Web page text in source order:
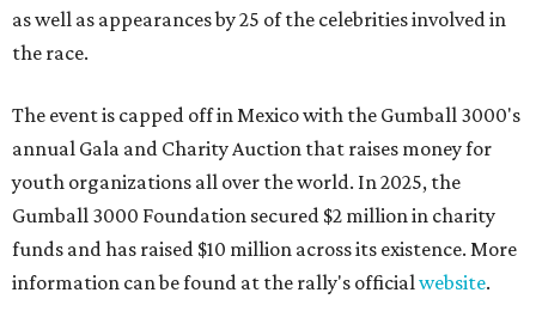
as well as appearances by 25 of the celebrities involved in
the race.
The event is capped off in Mexico with the Gumball 3000's
annual Gala and Charity Auction that raises money for
youth organizations all over the world. In 2025, the
Gumball 3000 Foundation secured $2 million in charity
funds and has raised $10 million across its existence. More
information can be found at the rally's officialwebsite.